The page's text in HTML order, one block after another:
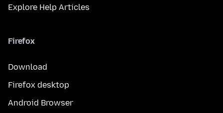
Explore Help Articles
Firefox
Download
Firefox desktop
Android Browser